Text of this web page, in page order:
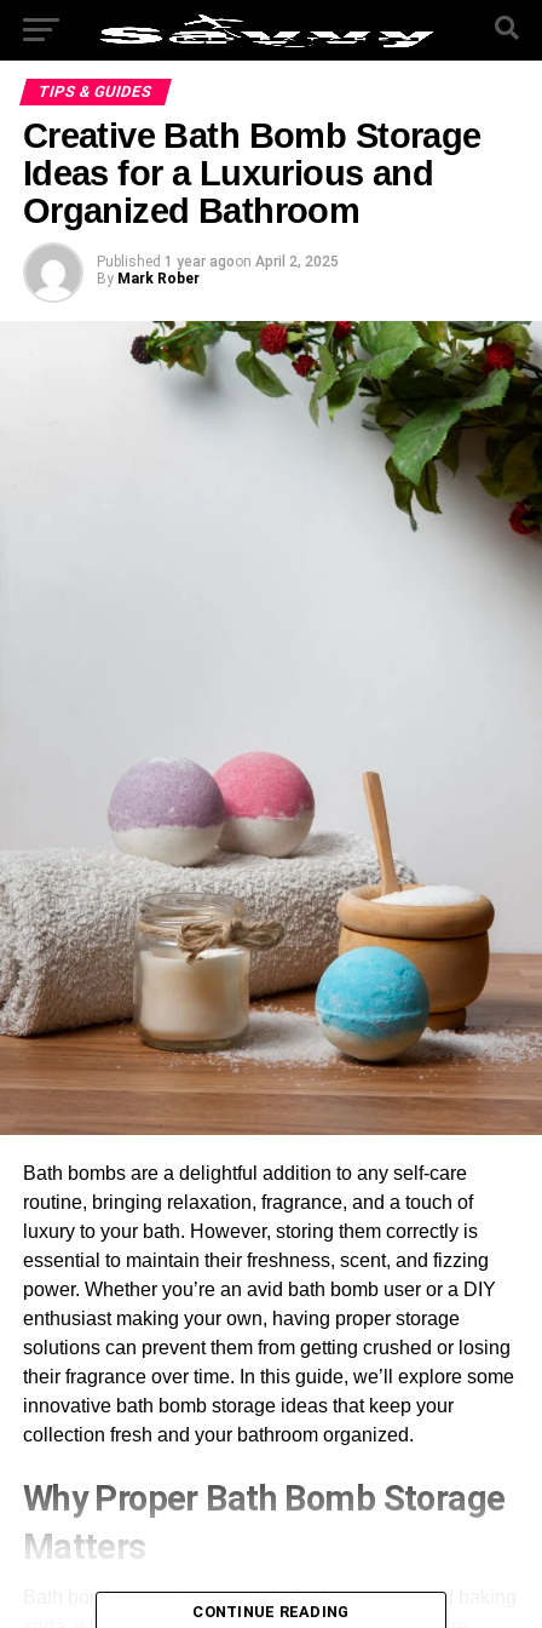
TIPS & GUIDES
Creative Bath Bomb Storage
Ideas for a Luxurious and
Organized Bathroom
Published 1 year agoon April 2, 2025
By Mark Rober
Bath bombs are a delightful addition to any self-care
routine, bringing relaxation, fragrance, and a touch of
luxury to your bath. However, storing them correctly is
essential to maintain their freshness, scent, and fizzing
power. Whether you’re an avid bath bomb user or a DIY
enthusiast making your own, having proper storage
solutions can prevent them from getting crushed or losing
their fragrance over time. In this guide, we’ll explore some
innovative bath bomb storage ideas that keep your
collection fresh and your bathroom organized.
Why Proper Bath Bomb Storage
Matters
Bath bombs contain essential oils, fragrances, and baking
CONTINUE READING